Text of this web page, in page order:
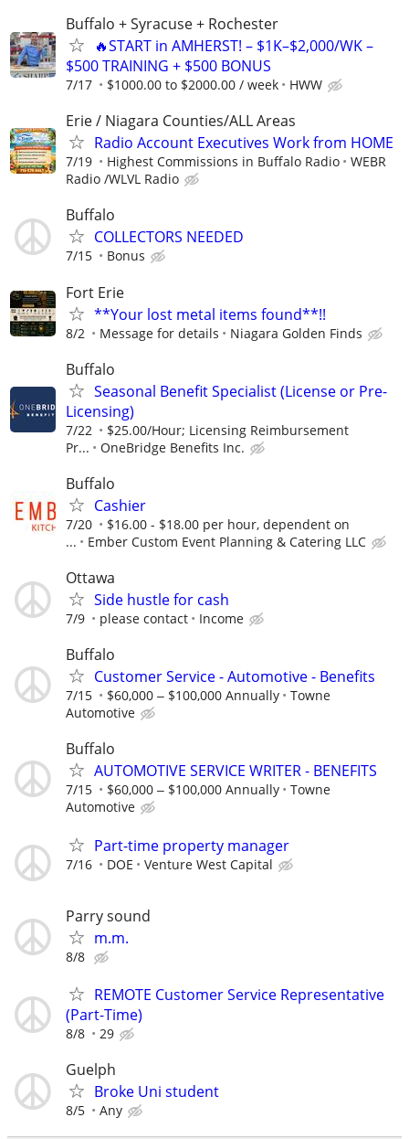
Buffalo + Syracuse + Rochester
🔥START in AMHERST! – $1K–$2,000/WK –
$500 TRAINING + $500 BONUS
7/17 $1000.00 to $2000.00 / week HWW
Erie / Niagara Counties/ALL Areas
Radio Account Executives Work from HOME
7/19 Highest Commissions in Buffalo Radio
WEBR
Radio /WLVL Radio
Buffalo
COLLECTORS NEEDED
7/15 Bonus
Fort Erie
**Your lost metal items found**!!
8/2 Message for details Niagara Golden Finds
Buffalo
Seasonal Benefit Specialist (License or Pre-
Licensing)
7/22
$25.00/Hour; Licensing Reimbursement
Pr...
OneBridge Benefits Inc.
Buffalo
Cashier
7/20
$16.00 - $18.00 per hour, dependent on
...
Ember Custom Event Planning & Catering LLC
Ottawa
Side hustle for cash
7/9 please contact Income
Buffalo
Customer Service - Automotive - Benefits
7/15 $60,000 ‒ $100,000 Annually
Towne
Automotive
Buffalo
AUTOMOTIVE SERVICE WRITER - BENEFITS
7/15 $60,000 ‒ $100,000 Annually
Towne
Automotive
Part-time property manager
7/16 DOE Venture West Capital
Parry sound
m.m.
8/8
REMOTE Customer Service Representative
(Part-Time)
8/8 29
Guelph
Broke Uni student
8/5 Any